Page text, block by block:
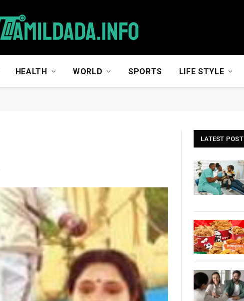
HEALTH WORLD SPORTS LIFE STYLE
LATEST POST